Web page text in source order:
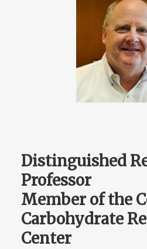
Distinguished
Professor
Member of the
Carbohydrate
Center